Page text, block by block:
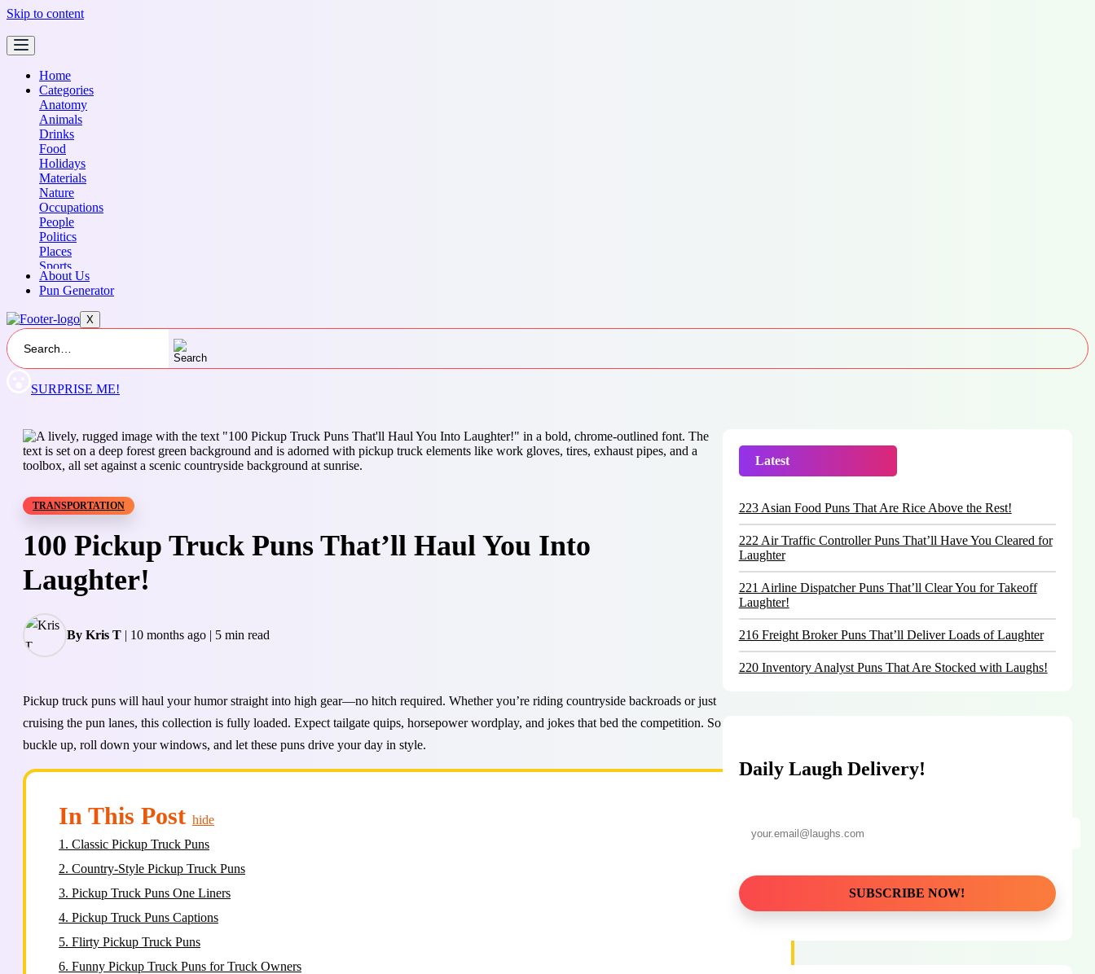
Skip to content
Home
Categories
Anatomy
Animals
Drinks
Food
Holidays
Materials
Nature
Occupations
People
Politics
Places
Sports
Transportation
About Us
Pun Generator
X
SURPRISE ME!
TRANSPORTATION
100 Pickup Truck Puns That’ll Haul You Into
Laughter!
By Kris T | 10 months ago | 5 min read
Pickup truck puns will haul your humor straight into high gear—no hitch required. Whether you’re riding countryside backroads or just
cruising the pun lanes, this collection is fully loaded. Expect tailgate quips, horsepower wordplay, and jokes that bed the competition. So
buckle up, roll down your windows, and let these puns drive your day in style.
In This Post hide
1. Classic Pickup Truck Puns
2. Country-Style Pickup Truck Puns
3. Pickup Truck Puns One Liners
4. Pickup Truck Puns Captions
5. Flirty Pickup Truck Puns
6. Funny Pickup Truck Puns for Truck Owners
Latest
223 Asian Food Puns That Are Rice Above the Rest!
222 Air Traffic Controller Puns That’ll Have You Cleared for
Laughter
221 Airline Dispatcher Puns That’ll Clear You for Takeoff
Laughter!
216 Freight Broker Puns That’ll Deliver Loads of Laughter
220 Inventory Analyst Puns That Are Stocked with Laughs!
Daily Laugh Delivery!